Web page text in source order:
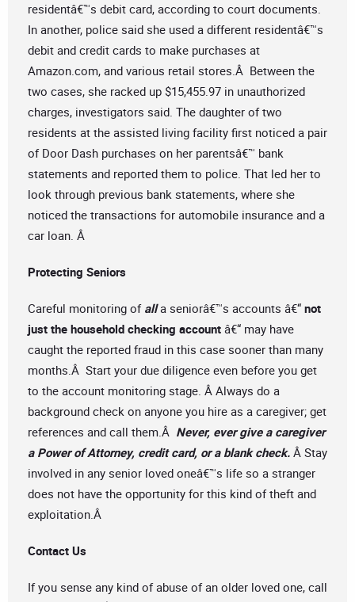
residentâ€™s debit card, according to court documents.
In another, police said she used a different residentâ€™s
debit and credit cards to make purchases at
Amazon.com, and various retail stores.Â Between the
two cases, she racked up $15,455.97 in unauthorized
charges, investigators said. The daughter of two
residents at the assisted living facility first noticed a pair
of Door Dash purchases on her parentsâ€™ bank
statements and reported them to police. That led her to
look through previous bank statements, where she
noticed the transactions for automobile insurance and a
car loan. Â
Protecting Seniors
Careful monitoring of alla seniorâ€™s accounts â€“ not
just the household checking account â€“ may have
caught the reported fraud in this case sooner than many
months.Â Start your due diligence even before you get
to the account monitoring stage. Â Always do a
background check on anyone you hire as a caregiver; get
references and call them.Â Never, ever give a caregiver
a Power of Attorney, credit card, or a blank check. Â Stay
involved in any senior loved oneâ€™s life so a stranger
does not have the opportunity for this kind of theft and
exploitation.Â
Contact Us
If you sense any kind of abuse of an older loved one, call